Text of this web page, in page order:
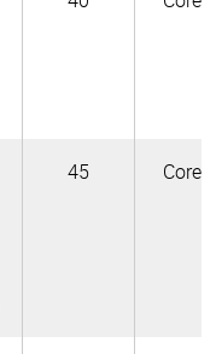
45 Core